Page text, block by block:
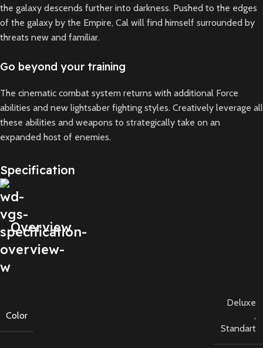
the galaxy descends further into darkness. Pushed to the edges
of the galaxy by the Empire, Cal will find himself surrounded by
threats new and familiar.
Go beyond your training
The cinematic combat system returns with additional Force
abilities and new lightsaber fighting styles. Creatively leverage all
these abilities and weapons to strategically take on an
expanded host of enemies.
Specification
Overview
Color
Deluxe
,
Standart